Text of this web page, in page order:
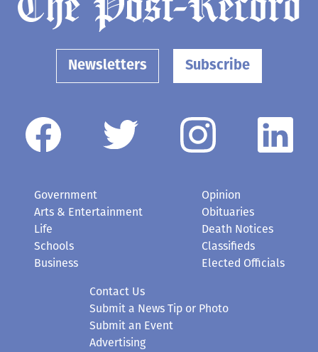
Newsletters Subscribe
Government
Arts & Entertainment
Life
Schools
Business
Opinion
Obituaries
Death Notices
Classifieds
Elected Officials
Contact Us
Submit a News Tip or Photo
Submit an Event
Advertising